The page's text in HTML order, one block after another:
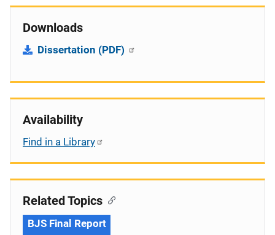
Downloads
Dissertation (PDF)
Availability
Find in a Library
Related Topics
BJS Final Report